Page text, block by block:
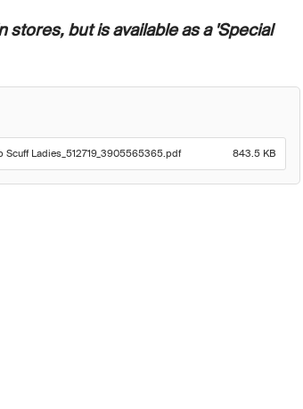
stores, but is available as a 'Special
Scuff Ladies_512719_3905565365.pdf 843.5 KB